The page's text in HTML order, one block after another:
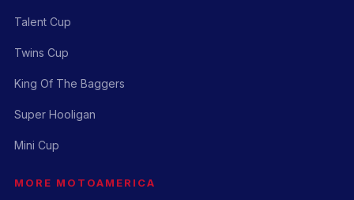
Talent Cup
Twins Cup
King Of The Baggers
Super Hooligan
Mini Cup
MORE MOTOAMERICA